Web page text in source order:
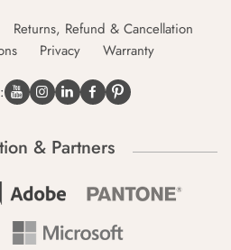
Returns, Refund & Cancellation
Privacy Warranty
& Partners